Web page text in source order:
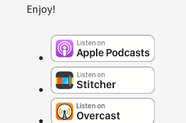
Enjoy!